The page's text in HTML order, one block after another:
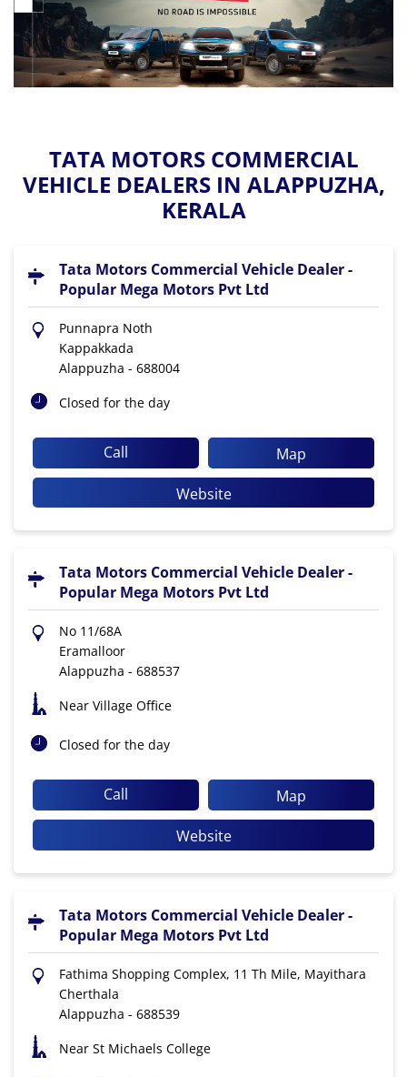
TATA MOTORS COMMERCIAL
VEHICLE DEALERS IN ALAPPUZHA,
KERALA
Tata Motors Commercial Vehicle Dealer -
Popular Mega Motors Pvt Ltd
Punnapra Noth
Kappakkada
Alappuzha - 688004
Closed for the day
Call
Map
Website
Tata Motors Commercial Vehicle Dealer -
Popular Mega Motors Pvt Ltd
No 11/68A
Eramalloor
Alappuzha - 688537
Near Village Office
Closed for the day
Call
Map
Website
Tata Motors Commercial Vehicle Dealer -
Popular Mega Motors Pvt Ltd
Fathima Shopping Complex, 11 Th Mile, Mayithara
Cherthala
Alappuzha - 688539
Near St Michaels College